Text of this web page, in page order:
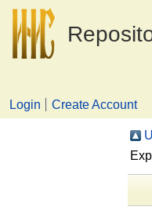
Login
Create Account